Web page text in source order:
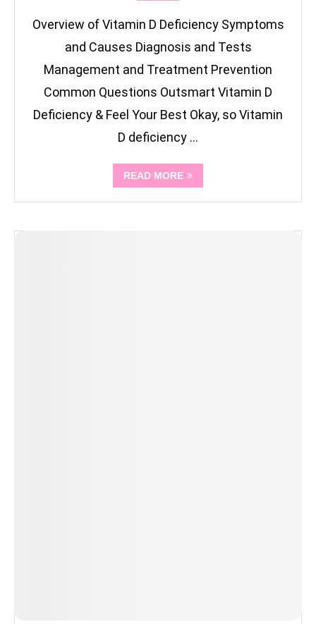
Overview of Vitamin D Deficiency Symptoms
and Causes Diagnosis and Tests
Management and Treatment Prevention
Common Questions Outsmart Vitamin D
Deficiency & Feel Your Best Okay, so Vitamin
D deficiency …
READ MORE